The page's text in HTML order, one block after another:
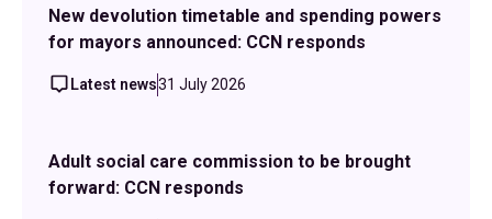
New devolution timetable and spending powers
for mayors announced: CCN responds
Latest news31 July 2026
Adult social care commission to be brought
forward: CCN responds